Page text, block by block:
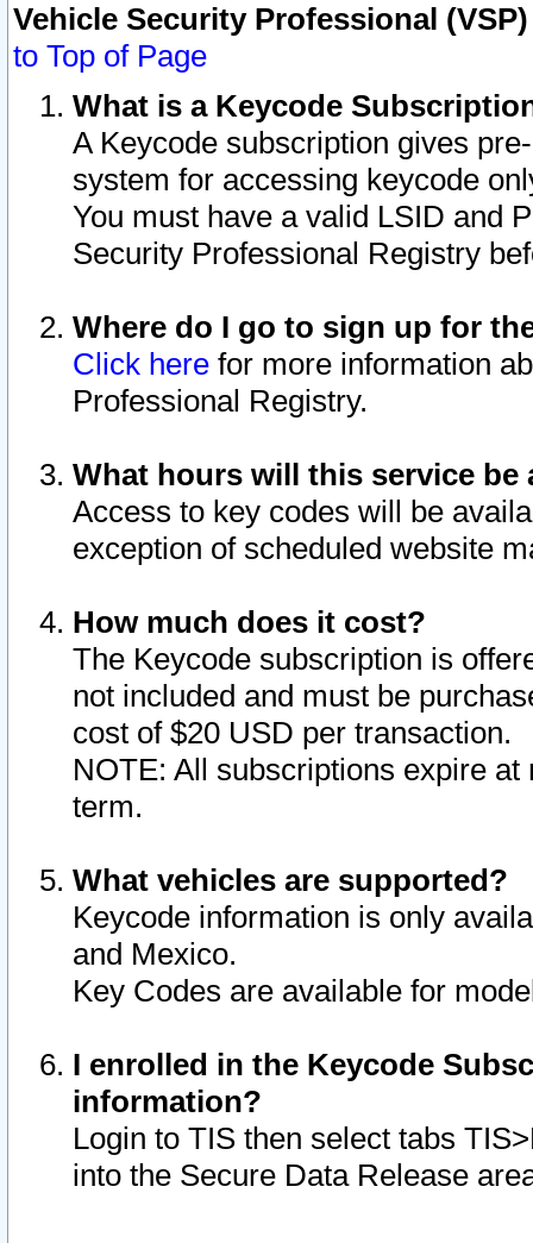
Vehicle Security Professional
to Top of Page
What is a Keycode
A Keycode subscription gives
system for accessing keycode
You must have a valid LSID and
Security Professional Registry
Where do I go to sign up for
Click here for more information
Professional Registry.
What hours will this service be
Access to key codes will be
exception of scheduled website
How much does it cost?
The Keycode subscription is
not included and must be
cost of $20 USD per transaction.
NOTE: All subscriptions expire
term.
What vehicles are supported?
Keycode information is only
and Mexico.
Key Codes are available for
I enrolled in the Keycode
information?
Login to TIS then select tabs
into the Secure Data Release